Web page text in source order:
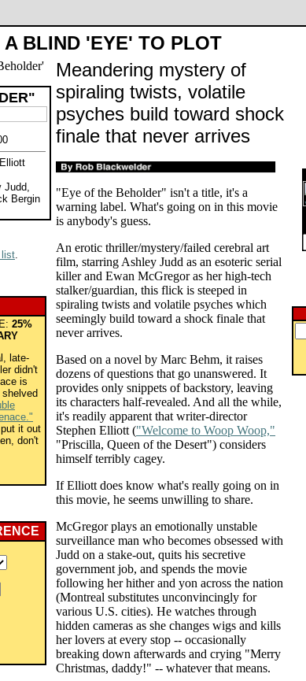
A BLIND 'EYE' TO PLOT
Judd,
Bergin
list.
25%
late-
didn't
is
it out
don't
Meandering mystery of
spiraling twists, volatile
psyches build toward shock
finale that never arrives
"Eye of the Beholder" isn't a title, it's a
warning label. What's going on in this movie
is anybody's guess.
An erotic thriller/mystery/failed cerebral art
film, starring Ashley Judd as an esoteric serial
killer and Ewan McGregor as her high-tech
stalker/guardian, this flick is steeped in
spiraling twists and volatile psyches which
seemingly build toward a shock finale that
never arrives.
Based on a novel by Marc Behm, it raises
dozens of questions that go unanswered. It
provides only snippets of backstory, leaving
its characters half-revealed. And all the while,
it's readily apparent that writer-director
Stephen Elliott ("Welcome to Woop Woop,"
"Priscilla, Queen of the Desert") considers
himself terribly cagey.
If Elliott does know what's really going on in
this movie, he seems unwilling to share.
McGregor plays an emotionally unstable
surveillance man who becomes obsessed with
Judd on a stake-out, quits his secretive
government job, and spends the movie
following her hither and yon across the nation
(Montreal substitutes unconvincingly for
various U.S. cities). He watches through
hidden cameras as she changes wigs and kills
her lovers at every stop -- occasionally
breaking down afterwards and crying "Merry
Christmas, daddy!" -- whatever that means.